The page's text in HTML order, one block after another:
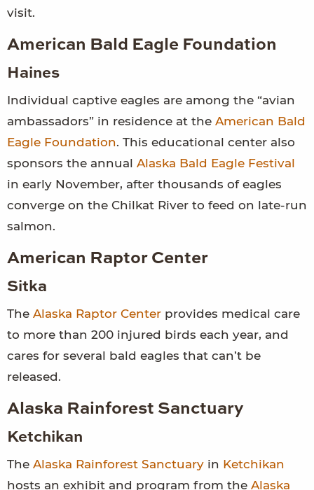
visit.
American Bald Eagle Foundation
Haines
Individual captive eagles are among the “avian
ambassadors” in residence at the American Bald
Eagle Foundation. This educational center also
sponsors the annual Alaska Bald Eagle Festival
in early November, after thousands of eagles
converge on the Chilkat River to feed on late-run
salmon.
American Raptor Center
Sitka
The Alaska Raptor Center provides medical care
to more than 200 injured birds each year, and
cares for several bald eagles that can’t be
released.
Alaska Rainforest Sanctuary
Ketchikan
The Alaska Rainforest Sanctuary in Ketchikan
hosts an exhibit and program from the Alaska